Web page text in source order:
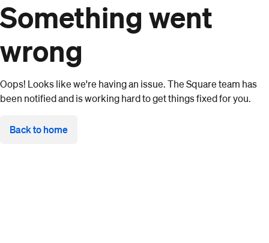
Something went
wrong
Oops! Looks like we're having an issue. The Square team has
been notified and is working hard to get things fixed for you.
Back to home